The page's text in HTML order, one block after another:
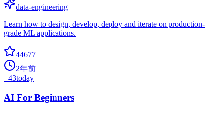
data-engineering
Learn how to design, develop, deploy and iterate on production-
grade ML applications.
44677
2年前
+43today
AI For Beginners